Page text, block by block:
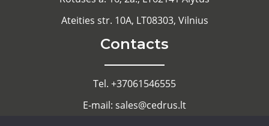
Ateities str. 10A, LT08303, Vilnius
Contacts
Tel. +37061546555
E-mail: sales@cedrus.lt